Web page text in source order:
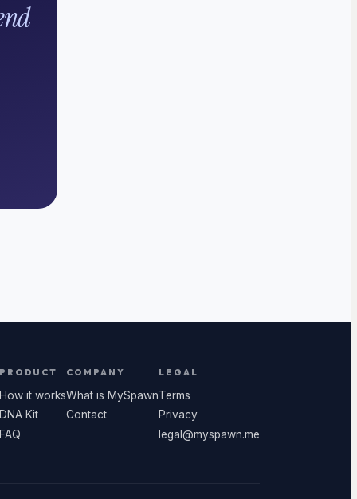
PRODUCT
How it works
DNA Kit
FAQ
COMPANY
What is MySpawn
Contact
LEGAL
Terms
Privacy
legal@myspawn.me